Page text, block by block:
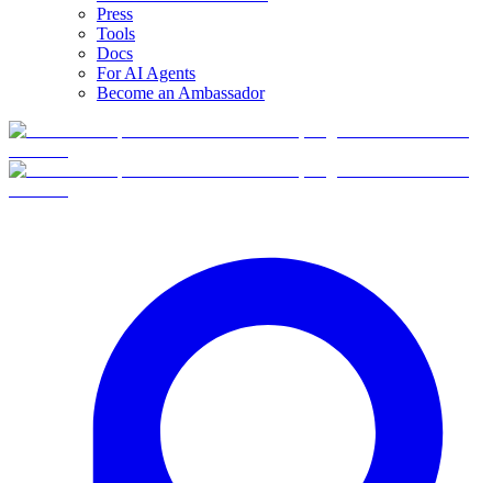
Press
Tools
Docs
For AI Agents
Become an Ambassador